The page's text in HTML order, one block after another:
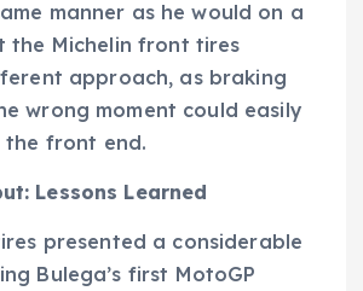
manner as he would on a
the Michelin front tires
approach, as braking
wrong moment could easily
the front end.
Lessons Learned
presented a considerable
Bulega’s first MotoGP